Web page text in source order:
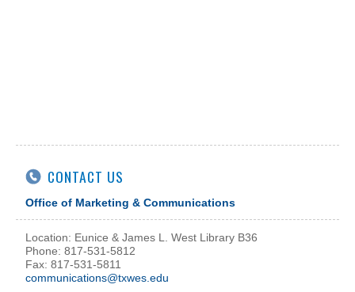
CONTACT US
Office of Marketing & Communications
Location: Eunice & James L. West Library B36
Phone: 817-531-5812
Fax: 817-531-5811
communications@txwes.edu